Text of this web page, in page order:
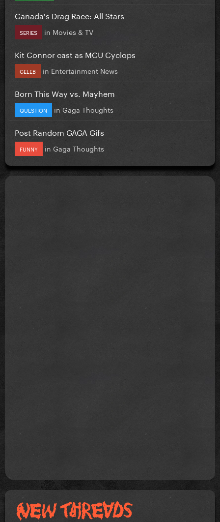
Canada's Drag Race: All Stars
SERIES in Movies & TV
Kit Connor cast as MCU Cyclops
CELEB in Entertainment News
Born This Way vs. Mayhem
QUESTION in Gaga Thoughts
Post Random GAGA Gifs
FUNNY in Gaga Thoughts